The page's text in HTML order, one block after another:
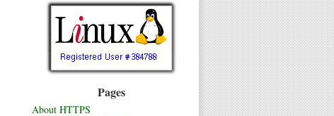
Pages
About HTTPS